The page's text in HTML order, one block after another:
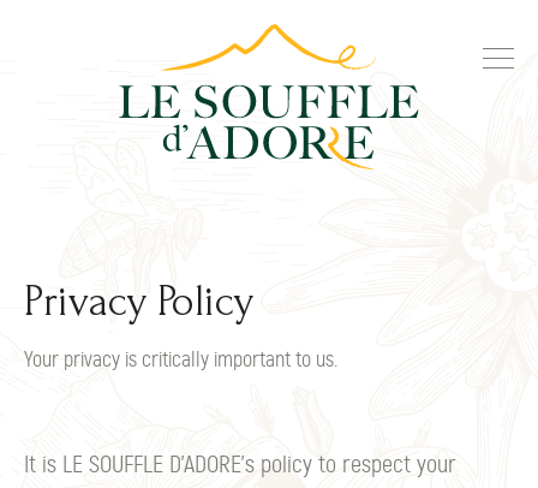
Privacy Policy
Your privacy is critically important to us.
It is LE SOUFFLE D’ADORE's policy to respect your